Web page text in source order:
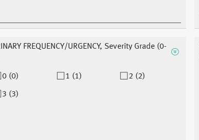
FREQUENCY/URGENCY, Severity Grade (0-
0 (0) 1 (1) 2 (2)
3 (3)